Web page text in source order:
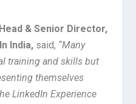
& Senior Director,
India, said, “Many
training and skills but
themselves
LinkedIn Experience